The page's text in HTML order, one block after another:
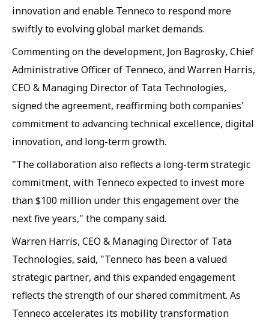
innovation and enable Tenneco to respond more
swiftly to evolving global market demands.
Commenting on the development, Jon Bagrosky, Chief
Administrative Officer of Tenneco, and Warren Harris,
CEO & Managing Director of Tata Technologies,
signed the agreement, reaffirming both companies'
commitment to advancing technical excellence, digital
innovation, and long-term growth.
"The collaboration also reflects a long-term strategic
commitment, with Tenneco expected to invest more
than $100 million under this engagement over the
next five years," the company said.
Warren Harris, CEO & Managing Director of Tata
Technologies, said, "Tenneco has been a valued
strategic partner, and this expanded engagement
reflects the strength of our shared commitment. As
Tenneco accelerates its mobility transformation